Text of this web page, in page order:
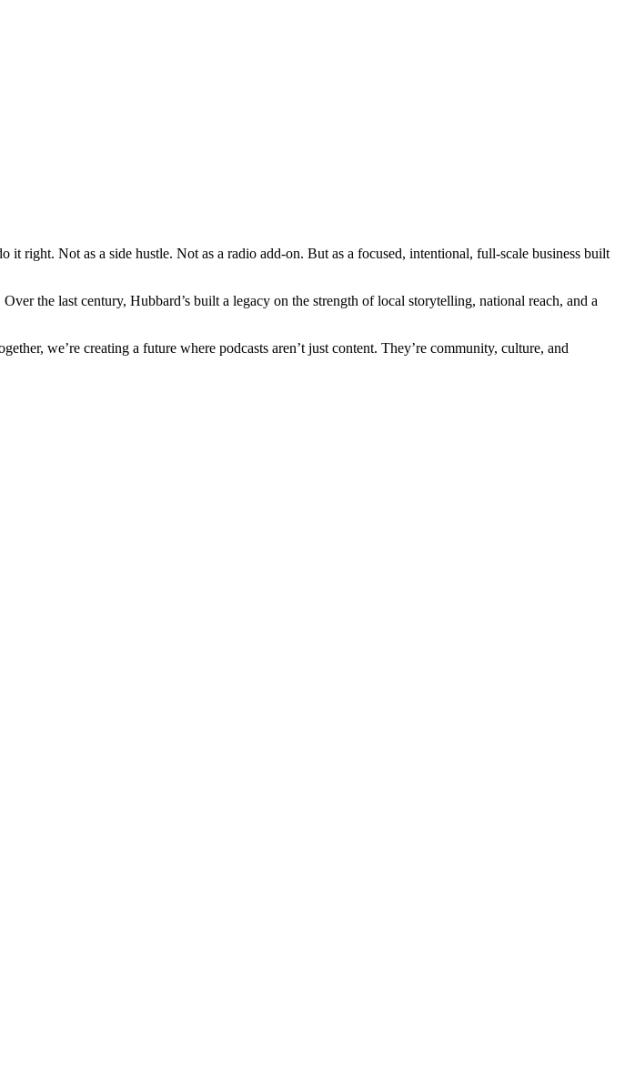
right. Not as a side hustle. Not as a radio add-on. But as a focused, intentional, full-scale business built
the last century, Hubbard’s built a legacy on the strength of local storytelling, national reach, and a
we’re creating a future where podcasts aren’t just content. They’re community, culture, and